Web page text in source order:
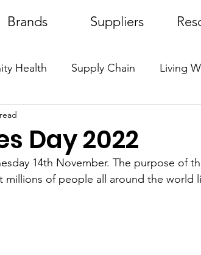
Brands Suppliers
Health Supply Chain Living
Dr. Serturner
Day 2022
14th November. The purpose of
millions of people all around the world